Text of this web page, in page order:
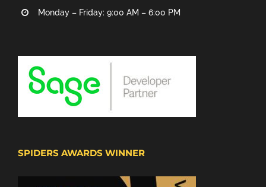
Monday – Friday: 9:00 AM – 6:00 PM
SPIDERS AWARDS WINNER